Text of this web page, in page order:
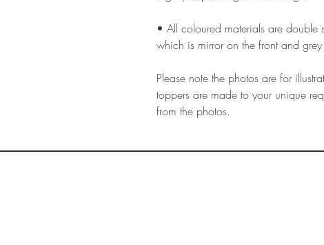
• All coloured materials are double
which is mirror on the front and grey
Please note the photos are for
toppers are made to your unique
from the photos.